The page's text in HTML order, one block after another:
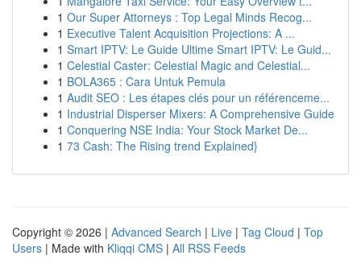
1 Our Super Attorneys : Top Legal Minds Recog...
1 Executive Talent Acquisition Projections: A ...
1 Smart IPTV: Le Guide Ultime Smart IPTV: Le Guid...
1 Celestial Caster: Celestial Magic and Celestial...
1 BOLA365 : Cara Untuk Pemula
1 Audit SEO : Les étapes clés pour un référenceme...
1 Industrial Disperser Mixers: A Comprehensive Guide
1 Conquering NSE India: Your Stock Market De...
1 73 Cash: The Rising trend Explained}
Copyright © 2026 | Advanced Search | Live | Tag Cloud | Top
Users | Made with Kliqqi CMS | All RSS Feeds